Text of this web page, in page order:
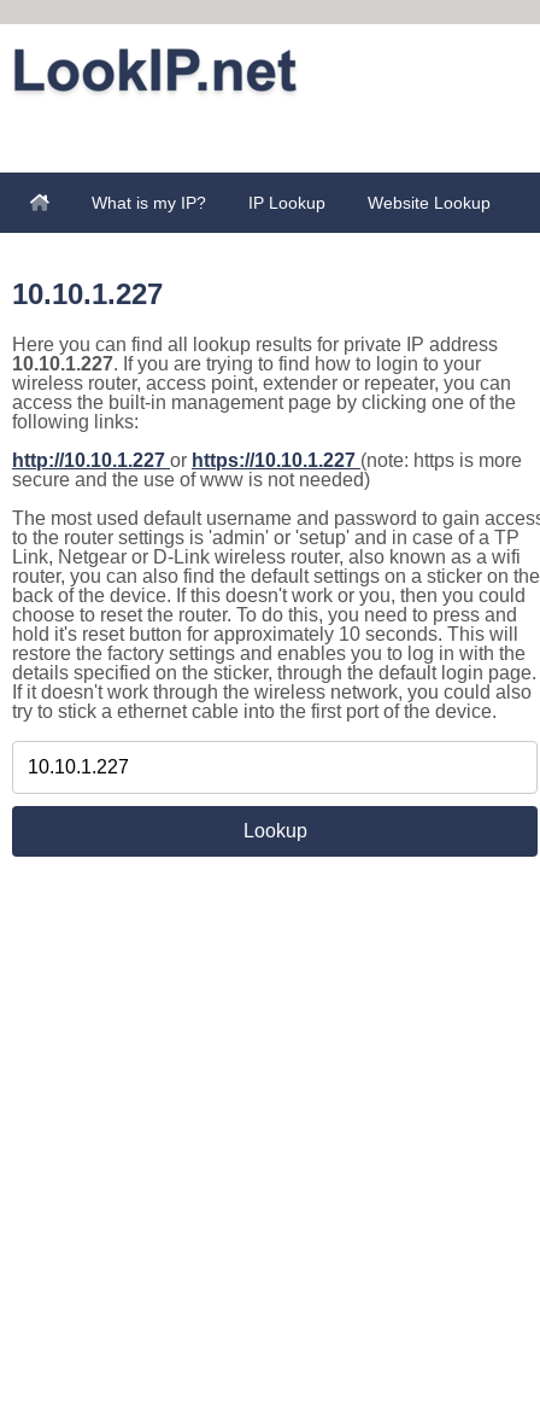
What is my IP? IP Lookup Website Lookup
10.10.1.227
Here you can find all lookup results for private IP address
10.10.1.227. If you are trying to find how to login to your
wireless router, access point, extender or repeater, you can
access the built-in management page by clicking one of the
following links:
http://10.10.1.227 or https://10.10.1.227 (note: https is more
secure and the use of www is not needed)
The most used default username and password to gain
to the router settings is 'admin' or 'setup' and in case of a TP
Link, Netgear or D-Link wireless router, also known as a wifi
router, you can also find the default settings on a sticker on the
back of the device. If this doesn't work or you, then you could
choose to reset the router. To do this, you need to press and
hold it's reset button for approximately 10 seconds. This will
restore the factory settings and enables you to log in with the
details specified on the sticker, through the default login page.
If it doesn't work through the wireless network, you could also
try to stick a ethernet cable into the first port of the device.